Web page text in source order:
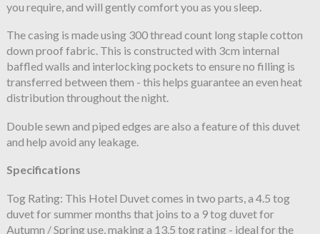
you require, and will gently comfort you as you sleep.
The casing is made using 300 thread count long staple cotton
down proof fabric. This is constructed with 3cm internal
baffled walls and interlocking pockets to ensure no filling is
transferred between them - this helps guarantee an even heat
distribution throughout the night.
Double sewn and piped edges are also a feature of this duvet
and help avoid any leakage.
Specifications
Tog Rating: This Hotel Duvet comes in two parts, a 4.5 tog
duvet for summer months that joins to a 9 tog duvet for
Autumn / Spring use, making a 13.5 tog rating - ideal for the